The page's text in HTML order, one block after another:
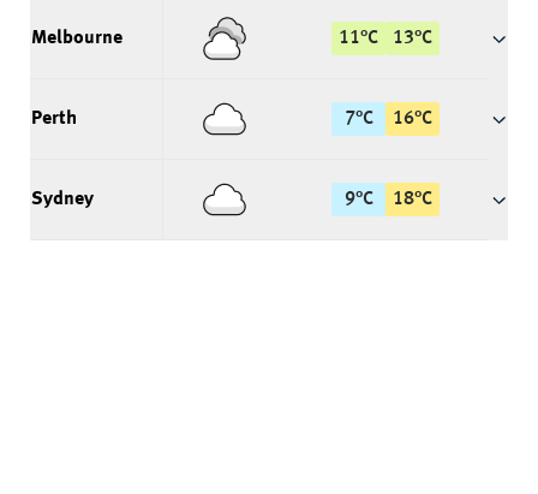
Melbourne 11°C 13°C
Perth 7°C 16°C
Sydney 9°C 18°C